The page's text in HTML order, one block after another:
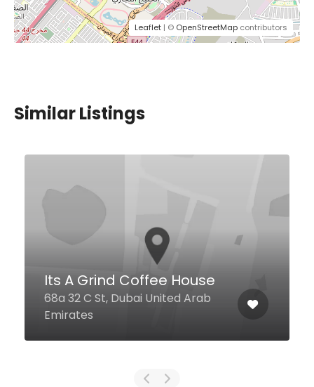
Leaflet | © OpenStreetMap contributors
Similar Listings
Desi Luscious Restaurant
Jumeirah Bay X2 Cluster X.
Jumeirah Lakes Towers, Dubai
Dubai United Arab Emirates